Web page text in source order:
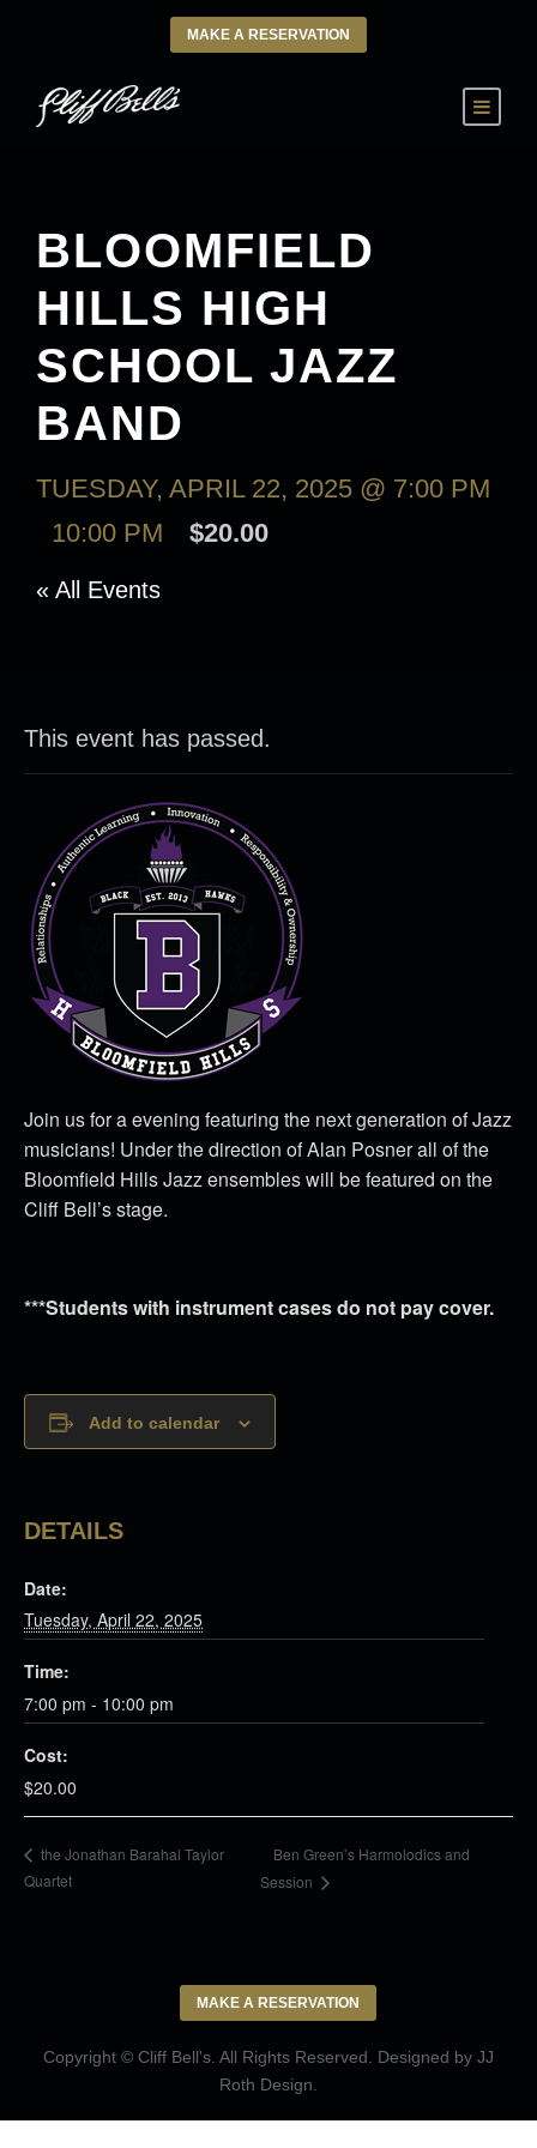
MAKE A RESERVATION
BLOOMFIELD
HILLS HIGH
SCHOOL JAZZ
BAND
TUESDAY, APRIL 22, 2025 @ 7:00 PM
10:00 PM $20.00
« All Events
This event has passed.
Join us for a evening featuring the next generation of Jazz
musicians! Under the direction of Alan Posner all of the
Bloomfield Hills Jazz ensembles will be featured on the
Cliff Bell’s stage.
***Students with instrument cases do not pay cover.
Add to calendar
DETAILS
Date:
Tuesday, April 22, 2025
Time:
7:00 pm - 10:00 pm
Cost:
$20.00
the Jonathan Barahal Taylor
Quartet
Ben Green’s Harmolodics and
Session
MAKE A RESERVATION
Copyright © Cliff Bell's. All Rights Reserved. Designed by JJ
Roth Design